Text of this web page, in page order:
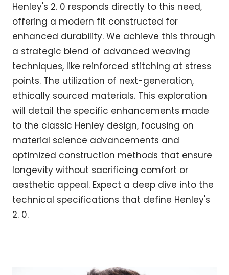
Henley's 2. 0 responds directly to this need,
offering a modern fit constructed for
enhanced durability. We achieve this through
a strategic blend of advanced weaving
techniques, like reinforced stitching at stress
points. The utilization of next-generation,
ethically sourced materials. This exploration
will detail the specific enhancements made
to the classic Henley design, focusing on
material science advancements and
optimized construction methods that ensure
longevity without sacrificing comfort or
aesthetic appeal. Expect a deep dive into the
technical specifications that define Henley's
2. 0.